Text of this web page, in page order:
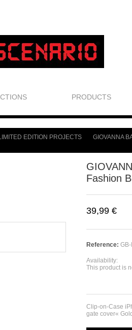
PRODUCTS
EDITION PROJECTS
GIOVANNA
Fashion
39,99 €
Reference:
Availability:
This product is
Clip-on-Case
gate cover«